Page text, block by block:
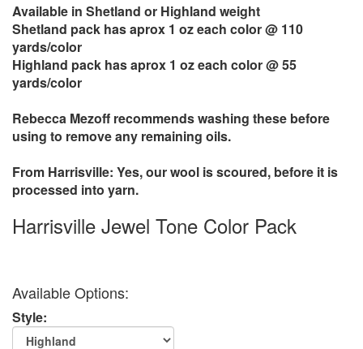
Available in Shetland or Highland weight
Shetland pack has aprox 1 oz each color @ 110
yards/color
Highland pack has aprox 1 oz each color @ 55
yards/color
Rebecca Mezoff recommends washing these before
using to remove any remaining oils.
From Harrisville: Yes, our wool is scoured, before it is
processed into yarn.
Harrisville Jewel Tone Color Pack
Available Options:
Style: